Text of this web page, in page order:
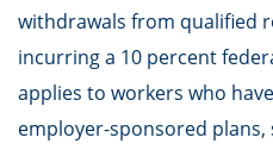
withdrawals from qualified
incurring a 10 percent
applies to workers who
employer-sponsored plans,